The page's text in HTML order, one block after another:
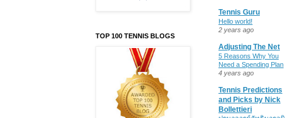
TOP 100 TENNIS BLOGS
Tennis Guru
Hello world!
2 years ago
Adjusting The Net
5 Reasons Why You
Need a Spending Plan
4 years ago
Tennis Predictions
and Picks by Nick
Bollettieri